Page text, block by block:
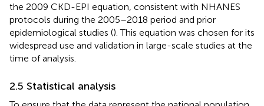
the 2009 CKD-EPI equation, consistent with NHANES
protocols during the 2005–2018 period and prior
epidemiological studies (). This equation was chosen for its
widespread use and validation in large-scale studies at the
time of analysis.
2.5 Statistical analysis